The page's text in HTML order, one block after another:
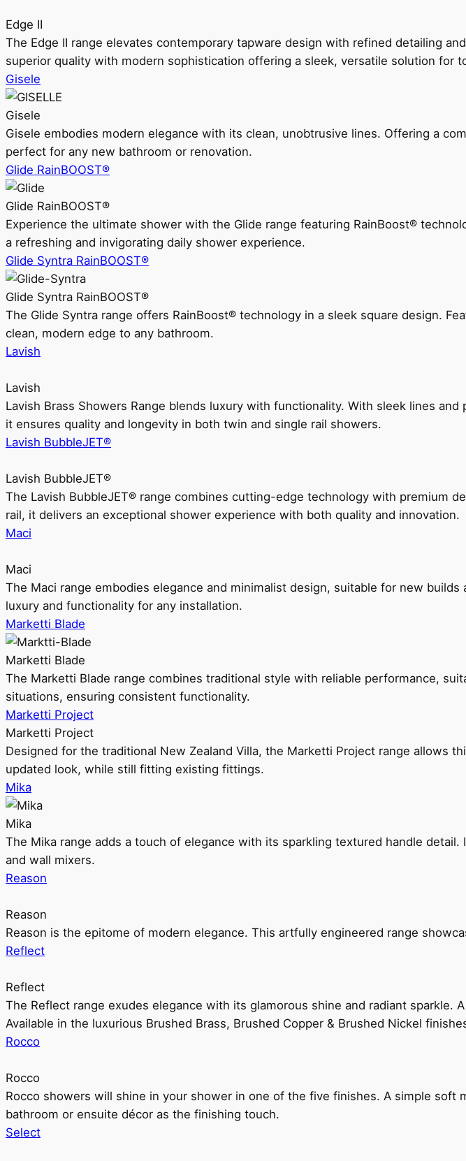
Edge II
The Edge II range elevates contemporary tapware design with refined detailing
superior quality with modern sophistication offering a sleek, versatile solution for
Gisele
Gisele
Gisele embodies modern elegance with its clean, unobtrusive lines. Offering a
perfect for any new bathroom or renovation.
Glide RainBOOST®
Glide RainBOOST®
Experience the ultimate shower with the Glide range featuring RainBoost®
a refreshing and invigorating daily shower experience.
Glide Syntra RainBOOST®
Glide Syntra RainBOOST®
The Glide Syntra range offers RainBoost® technology in a sleek square design.
clean, modern edge to any bathroom.
Lavish
Lavish
Lavish Brass Showers Range blends luxury with functionality. With sleek lines
it ensures quality and longevity in both twin and single rail showers.
Lavish BubbleJET®
Lavish BubbleJET®
The Lavish BubbleJET® range combines cutting-edge technology with premium
rail, it delivers an exceptional shower experience with both quality and innovation.
Maci
Maci
The Maci range embodies elegance and minimalist design, suitable for new
luxury and functionality for any installation.
Marketti Blade
Marketti Blade
The Marketti Blade range combines traditional style with reliable performance,
situations, ensuring consistent functionality.
Marketti Project
Marketti Project
Designed for the traditional New Zealand Villa, the Marketti Project range allows
updated look, while still fitting existing fittings.
Mika
Mika
The Mika range adds a touch of elegance with its sparkling textured handle
and wall mixers.
Reason
Reason
Reason is the epitome of modern elegance. This artfully engineered range
Reflect
Reflect
The Reflect range exudes elegance with its glamorous shine and radiant
Available in the luxurious Brushed Brass, Brushed Copper & Brushed Nickel
Rocco
Rocco
Rocco showers will shine in your shower in one of the five finishes. A simple
bathroom or ensuite décor as the finishing touch.
Select